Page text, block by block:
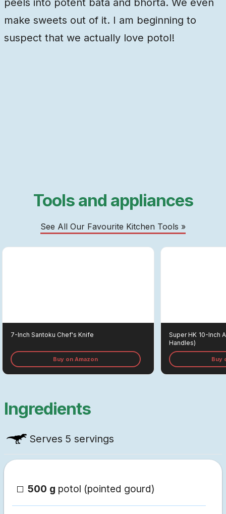
peels into potent bata and bhorta. We even
make sweets out of it. I am beginning to
suspect that we actually love potol!
Tools and appliances
See All Our Favourite Kitchen Tools »
7-Inch Santoku Chef's Knife
Buy on Amazon
Super HK 10-Inch
Handles)
Buy
Ingredients
Serves 5 servings
500 g potol (pointed gourd)